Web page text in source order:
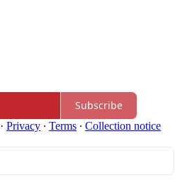
Subscribe
· Privacy ∙ Terms ∙ Collection notice